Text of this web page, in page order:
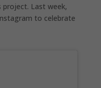
project. Last week,
to celebrate